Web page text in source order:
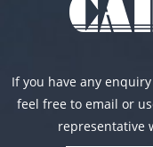
If you have any
feel free to email or
representative